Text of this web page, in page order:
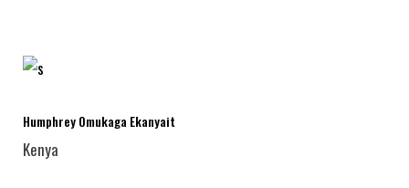
Humphrey Omukaga Ekanyait
Kenya